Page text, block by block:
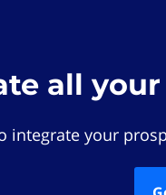
all your
integrate your